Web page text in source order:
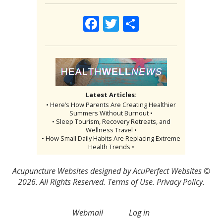
Facebook
Twitter
Latest Articles:
• Here’s How Parents Are Creating Healthier
Summers Without Burnout •
• Sleep Tourism, Recovery Retreats, and
Wellness Travel •
• How Small Daily Habits Are Replacing Extreme
Health Trends •
Acupuncture Websitesdesigned by AcuPerfect Websites ©
2026. All Rights Reserved. Terms of Use. Privacy Policy.
Webmail Log in